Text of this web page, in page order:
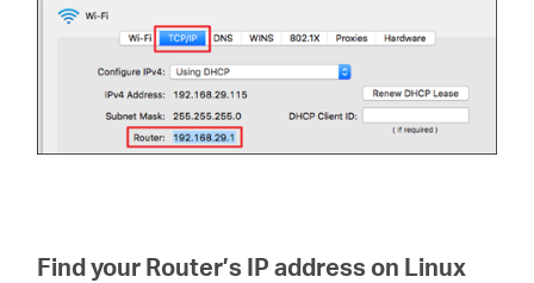
Find your Router’s IP address on Linux